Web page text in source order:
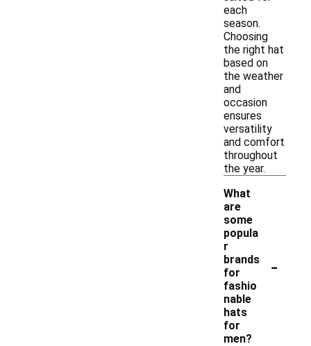
each
season.
Choosing
the right hat
based on
the weather
and
occasion
ensures
versatility
and comfort
throughout
the year.
What
are
some
popula
r
brands
for
fashio
nable
hats
for
men?
-